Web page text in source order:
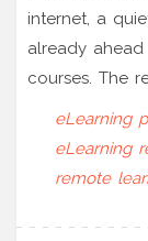
internet, a
already
courses. The
eLearning
eLearning
remote